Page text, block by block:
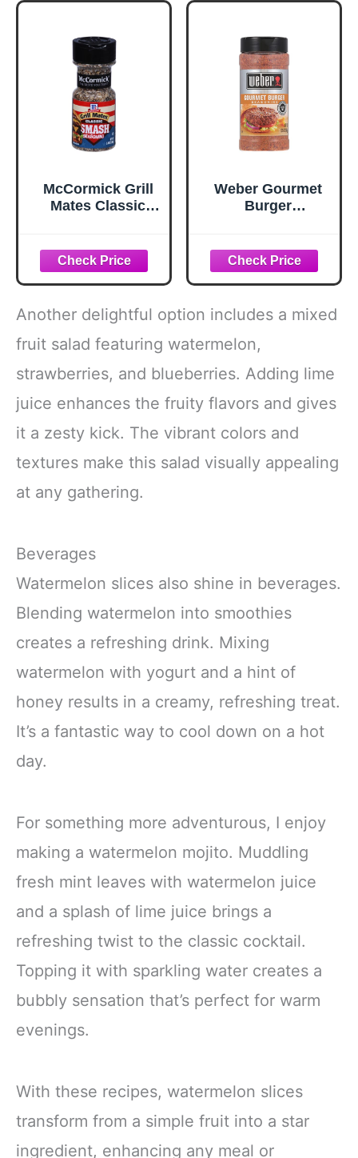
McCormick Grill
Mates Classic
oz
Weber Gourmet
Burger
Another delightful option includes a mixed
fruit salad featuring watermelon,
strawberries, and blueberries. Adding lime
juice enhances the fruity flavors and gives
it a zesty kick. The vibrant colors and
textures make this salad visually appealing
at any gathering.
Beverages
Watermelon slices also shine in beverages.
Blending watermelon into smoothies
creates a refreshing drink. Mixing
watermelon with yogurt and a hint of
honey results in a creamy, refreshing treat.
It’s a fantastic way to cool down on a hot
day.
For something more adventurous, I enjoy
making a watermelon mojito. Muddling
fresh mint leaves with watermelon juice
and a splash of lime juice brings a
refreshing twist to the classic cocktail.
Topping it with sparkling water creates a
bubbly sensation that’s perfect for warm
evenings.
With these recipes, watermelon slices
transform from a simple fruit into a star
ingredient, enhancing any meal or